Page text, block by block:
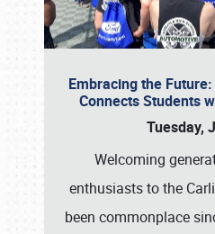
Embracing the
Connects Students
Tuesday,
Welcoming
enthusiasts to the
been commonplace